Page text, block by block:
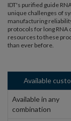
IDT's purified guide
unique challenges of
manufacturing
protocols for long
resources to these
than ever before.
Available
Available in any
combination